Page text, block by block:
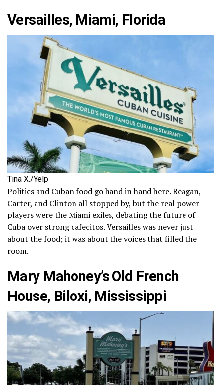
Versailles, Miami, Florida
Tina X./Yelp
Politics and Cuban food go hand in hand here. Reagan,
Carter, and Clinton all stopped by, but the real power
players were the Miami exiles, debating the future of
Cuba over strong cafecitos. Versailles was never just
about the food; it was about the voices that filled the
room.
Mary Mahoney’s Old French
House, Biloxi, Mississippi